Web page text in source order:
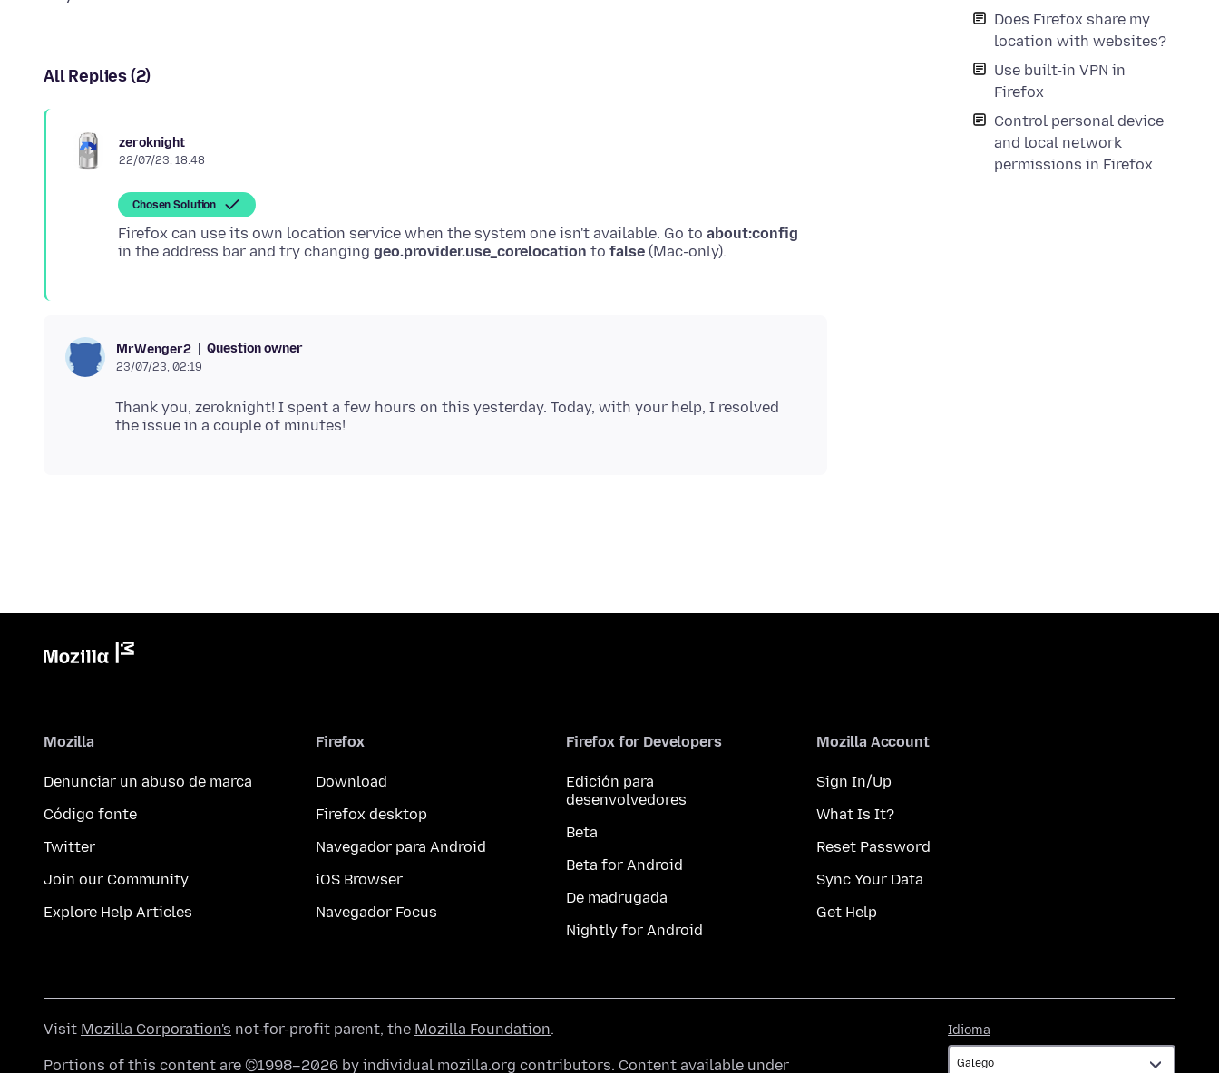
Does Firefox share my
location with websites?
Use built-in VPN in
Firefox
Control personal device
and local network
permissions in Firefox
All Replies (2)
zeroknight
22/07/23, 18:48
Chosen Solution
Firefox can use its own location service when the system one isn't available. Go to about:config
in the address bar and try changing geo.provider.use_corelocation to false
MrWenger2 Question owner
23/07/23, 02:19
Thank you, zeroknight! I spent a few hours on this yesterday. Today, with your help, I resolved
Mozilla
Denunciar un abuso de marca
Código fonte
Twitter
Join our Community
Explore Help Articles
Firefox
Download
Firefox desktop
Navegador para Android
iOS Browser
Navegador Focus
Firefox for Developers
Edición para
desenvolvedores
Beta
Beta for Android
De madrugada
Nightly for Android
Mozilla Account
Sign In/Up
What Is It?
Reset Password
Sync Your Data
Get Help
Idioma
Visit Mozilla Corporation's not-for-profit parent, the Mozilla Foundation.
Portions of this content are ©1998–2026 by individual mozilla.org contributors. Content available under